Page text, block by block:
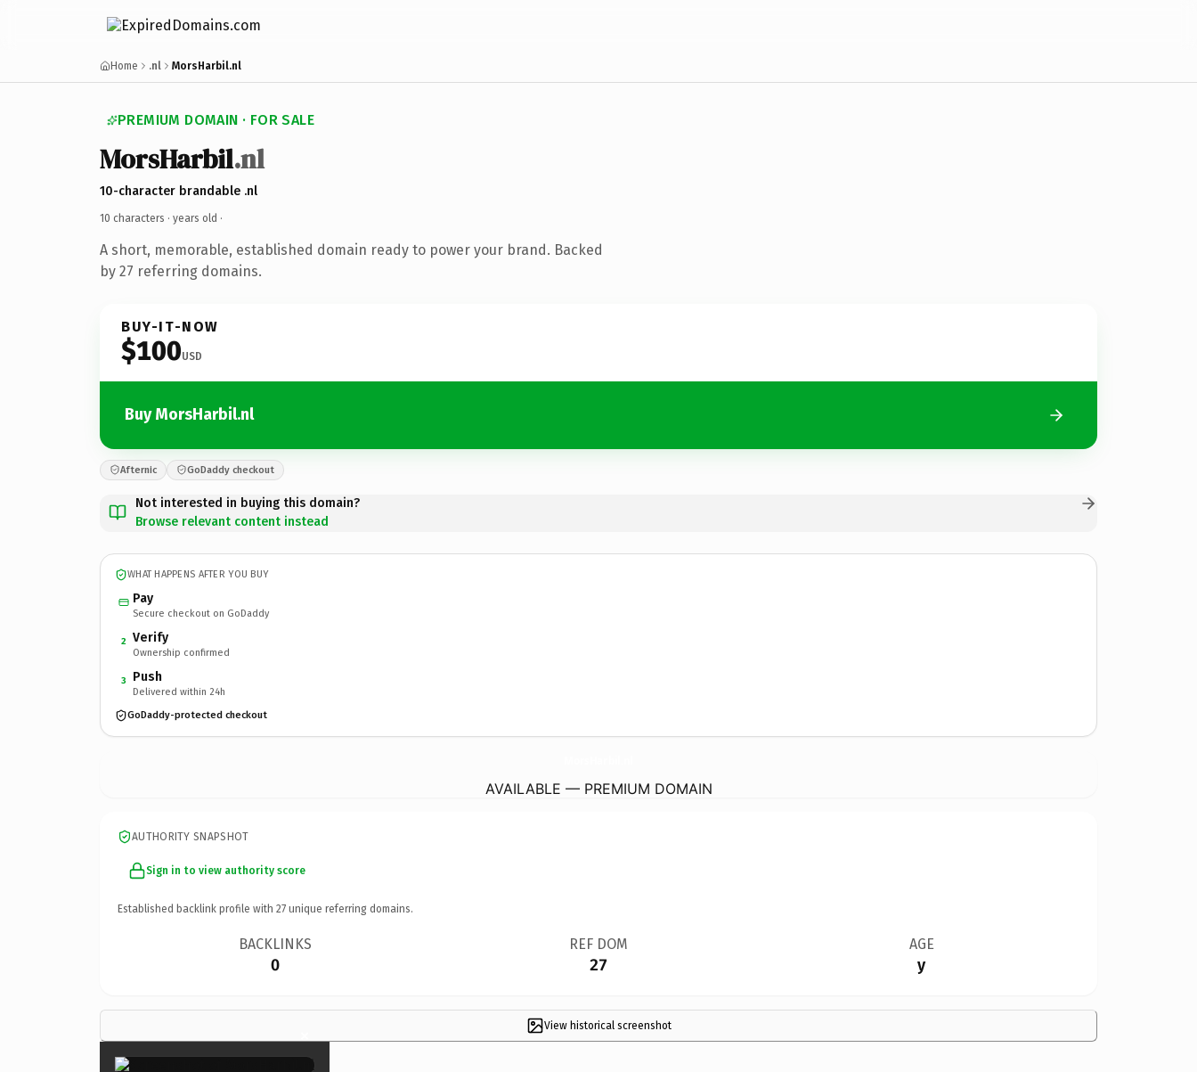
Home .nl MorsHarbil.nl
PREMIUM DOMAIN · FOR SALE
MorsHarbil.nl
10-character brandable .nl
10 characters · years old ·
A short, memorable, established domain ready to power your brand. Backed
by 27 referring domains.
BUY-IT-NOW
$100USD
Buy MorsHarbil.nl
Afternic GoDaddy checkout
Not interested in buying this domain?
Browse relevant content instead
WHAT HAPPENS AFTER YOU BUY
Pay
Secure checkout on GoDaddy
2 Verify
Ownership confirmed
3 Push
Delivered within 24h
GoDaddy-protected checkout
AVAILABLE — PREMIUM DOMAIN
AUTHORITY SNAPSHOT
Sign in to view authority score
Established backlink profile with 27 unique referring domains.
BACKLINKS
0
REF DOM
27
AGE
y
View historical screenshot
×